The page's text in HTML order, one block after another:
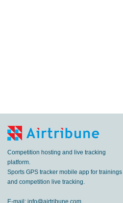
Competition hosting and live tracking
platform.
Sports GPS tracker mobile app for trainings
and competition live tracking.
E-mail: info@airtribune.com